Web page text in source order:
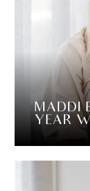
MADDI
YEAR